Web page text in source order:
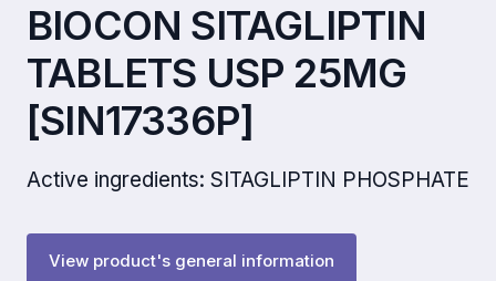
BIOCON SITAGLIPTIN
TABLETS USP 25MG
[SIN17336P]
Active ingredients: SITAGLIPTIN PHOSPHATE
View product's general information